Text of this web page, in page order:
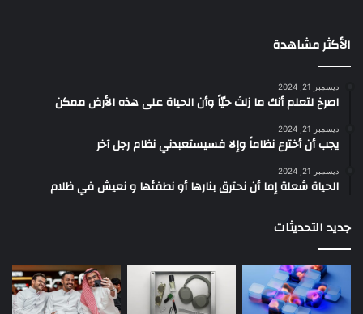
الأكثر مشاهدة
ديسمبر 21, 2024
‫اصرخ لتعلم أنك ما زلتَ حيّاً وأن الحياة على هذه الأرض ممكن
ديسمبر 21, 2024
يجب أن أخترع نظاماً وإلا فسيستعبدني نظام رجل آخر
ديسمبر 21, 2024
الحياة شعلة إما أن نحترق بنارها أو نطفئها و نعيش في ظلام
جديد التحديثات